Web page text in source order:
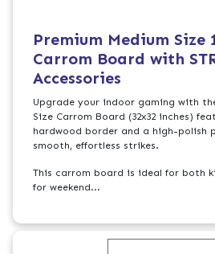
Premium Medium Size
Carrom Board with
Accessories
Upgrade your indoor gaming with
Size Carrom Board (32x32 inches)
hardwood border and a high-polish
smooth, effortless strikes.
This carrom board is ideal for both
for weekend...